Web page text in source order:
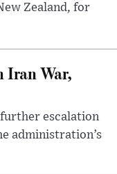
Zealand, for
Iran War,
escalation
administration’s